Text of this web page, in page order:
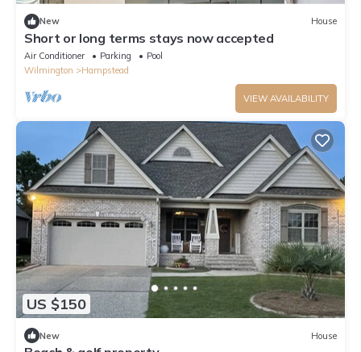
New House
Short or long terms stays now accepted
Air Conditioner Parking
Pool
Wilmington
Hampstead
VIEW AVAILABILITY
US $150
New House